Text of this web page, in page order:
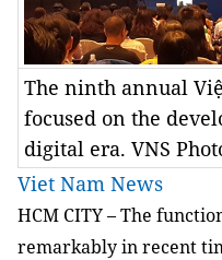
The ninth annual
focused on the
digital era. VNS
Viet Nam News
HCM CITY – The
remarkably in recent